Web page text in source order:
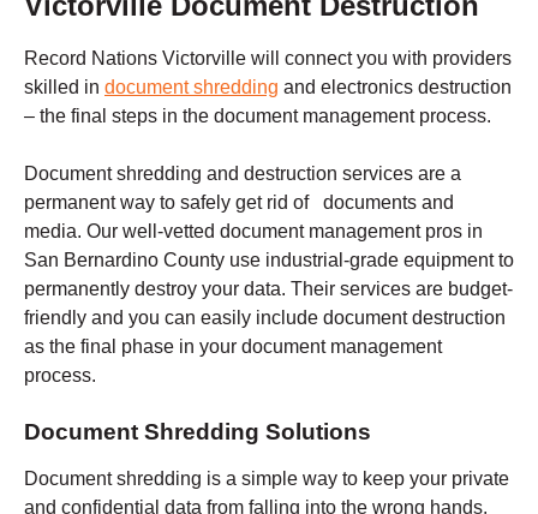
Record Nations Victorville will connect you with providers
skilled in document shredding and electronics destruction
– the final steps in the document management process.
Document shredding and destruction services are a
permanent way to safely get rid of documents and
media. Our well-vetted document management pros in
San Bernardino County use industrial-grade equipment to
permanently destroy your data. Their services are budget-
friendly and you can easily include document destruction
as the final phase in your document management
process.
Document Shredding Solutions
Document shredding is a simple way to keep your private
and confidential data from falling into the wrong hands.